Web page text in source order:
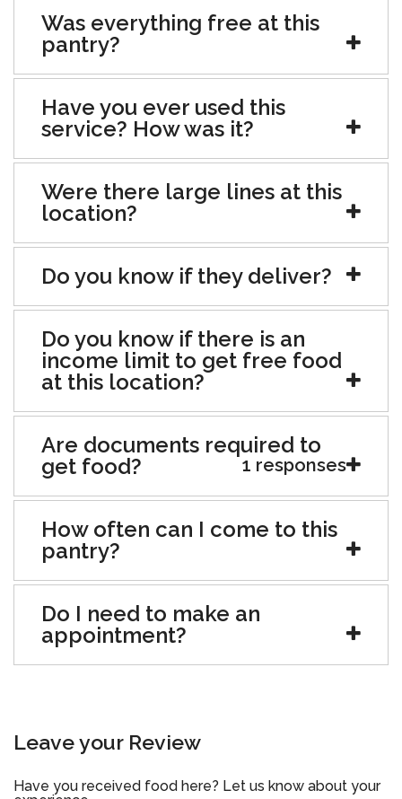
Was everything free at this
pantry?
Have you ever used this
service? How was it?
Were there large lines at this
location?
Do you know if they deliver?
Do you know if there is an
income limit to get free food
at this location?
Are documents required to
get food?
1 responses
How often can I come to this
pantry?
Do I need to make an
appointment?
Leave your Review
Have you received food here? Let us know about your